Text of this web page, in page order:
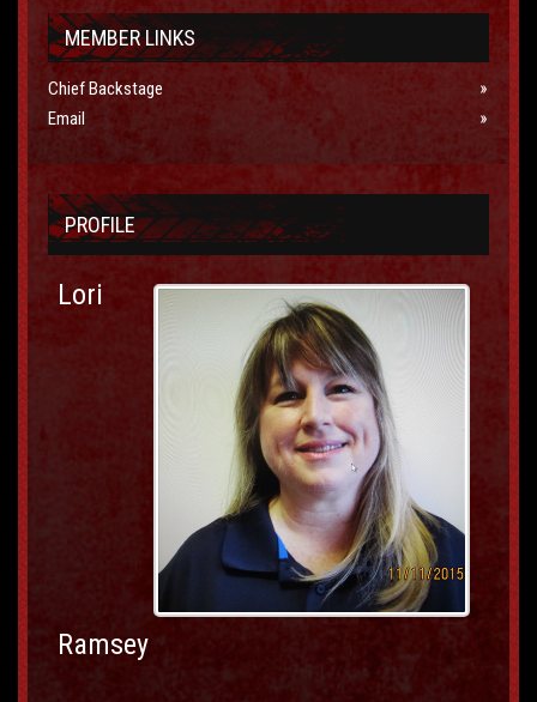
MEMBER LINKS
Chief Backstage
Email
PROFILE
Lori
Ramsey